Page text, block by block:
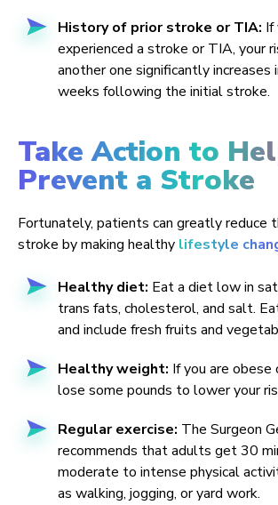
History of prior stroke or TIA: If
experienced a stroke or TIA, your
another one significantly increases
weeks following the initial stroke.
Take Action to
Prevent a Stroke
Fortunately, patients can greatly reduce
stroke by making healthy lifestyle
Healthy diet: Eat a diet low in
trans fats, cholesterol, and salt.
and include fresh fruits and
Healthy weight: If you are
lose some pounds to lower your
Regular exercise: The Surgeon
recommends that adults get 30
moderate to intense physical
as walking, jogging, or yard work.